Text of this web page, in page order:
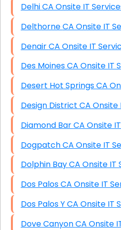
Delhi CA Onsite IT
Delthorne CA Onsite
Denair CA Onsite IT
Des Moines CA
Desert Hot
Design District
Diamond Bar CA
Dogpatch CA Onsite
Dolphin Bay CA
Dos Palos CA Onsite
Dos Palos Y CA
Dove Canyon CA